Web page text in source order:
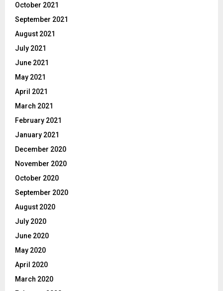
October 2021
September 2021
August 2021
July 2021
June 2021
May 2021
April 2021
March 2021
February 2021
January 2021
December 2020
November 2020
October 2020
September 2020
August 2020
July 2020
June 2020
May 2020
April 2020
March 2020